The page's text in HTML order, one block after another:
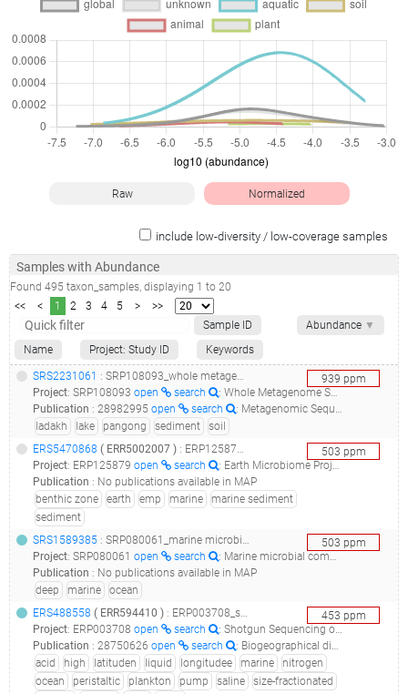
Raw Normalized
include low-diversity / low-coverage samples
Samples with Abundance
Found 495 taxon_samples, displaying 1 to 20
<<
< 1 2 3 4 5 >
>>
Abundance ▼
Sample ID
Name
Project: Study ID Keywords
939 ppm
SRS2231061 : SRP108093_whole metagenome sequencing of soil samples_whole metagenome sequencing of soil and sediment sample of pangong lake, ladakh, j&k, india_
Project: SRP108093 open search
: Whole Metagenome Sequencing of soil samples
Publication : 28982995 open search
: Metagenomic Sequencing of Microbial Communities from Brackish Water of Pangong Lake of the Northwest Indian Himalayas.(2017 - Rathour R, Gupta J, Kumar M, Hiloidhari M, Mehrotra AK, Thakur IS)
ladakh
lake pangong sediment
soil
503 ppm
ERS5470868 ( ERR5002007 ) : ERP125879_earth microbiome project multi-omics (emp500)_13114.rohwer.85.s019_
Project: ERP125879 open search
: Earth Microbiome Project Multi-omics (EMP500)
Publication : No publications available in MAP
benthic zone
earth emp marine
marine sediment
sediment
503 ppm
SRS1589385 : SRP080061_marine microbial communities from the deep atlantic ocean - mp0555 metagenome_marine microbial communities from the deep atlantic ocean - mp0555_
Project: SRP080061 open search
: Marine microbial communities from the Deep Atlantic Ocean - MP0555 metagenome
Publication : No publications available in MAP
deep
marine
ocean
453 ppm
ERS488558 ( ERR594410 ) : ERP003708_shotgun sequencing of tara oceans dna samples corresponding to size fractions for dna viruses_tara_20100109t0715z_031_event_pump_p_s_(5 m)_virus_nuc-fe_w<-0.22_tara_a100001392_
Project: ERP003708 open search
: Shotgun Sequencing of Tara Oceans DNA samples corresponding to size fractions for DNA viruses
Publication : 28750626 open search
: Biogeographical distribution analysis of hydrocarbon degrading and biosurfactant producing genes suggests that near-equatorial biomes have higher abundance of genes with potential for bioremediation.(2017 - Oliveira JS, Araújo WJ, Figueiredo RM, Silva-Portela RCB, de Brito Guerra A, da Silva Araújo SC, Minnicelli C, Carlos AC, de Vasconcelos ATR, Freitas AT, Agnez-Lima LF), 28457865
acid
high latituden liquid longitudee marine
nitrogen
ocean
peristaltic plankton pump saline
size-fractionated